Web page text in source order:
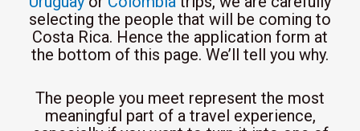
selecting the people that will be coming to
Costa Rica. Hence the application form at
the bottom of this page. We’ll tell you why.
The people you meet represent the most
meaningful part of a travel experience,